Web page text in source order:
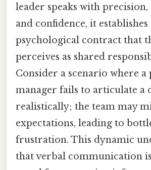
leader speaks with precision,
and confidence, it establishes
psychological contract that
perceives as shared
Consider a scenario where
manager fails to articulate a
realistically; the team may
expectations, leading to
frustration. This dynamic
that verbal communication